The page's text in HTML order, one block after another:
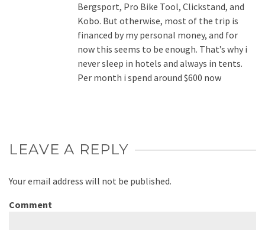
Bergsport, Pro Bike Tool, Clickstand, and
Kobo. But otherwise, most of the trip is
financed by my personal money, and for
now this seems to be enough. That’s why i
never sleep in hotels and always in tents.
Per month i spend around $600 now
LEAVE A REPLY
Your email address will not be published.
Comment